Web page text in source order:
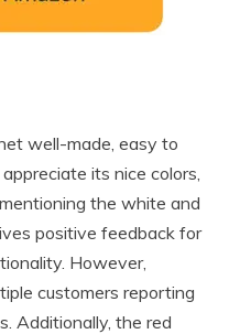
well-made, easy to
its nice colors,
the white and
positive feedback for
However,
customers reporting
Additionally, the red